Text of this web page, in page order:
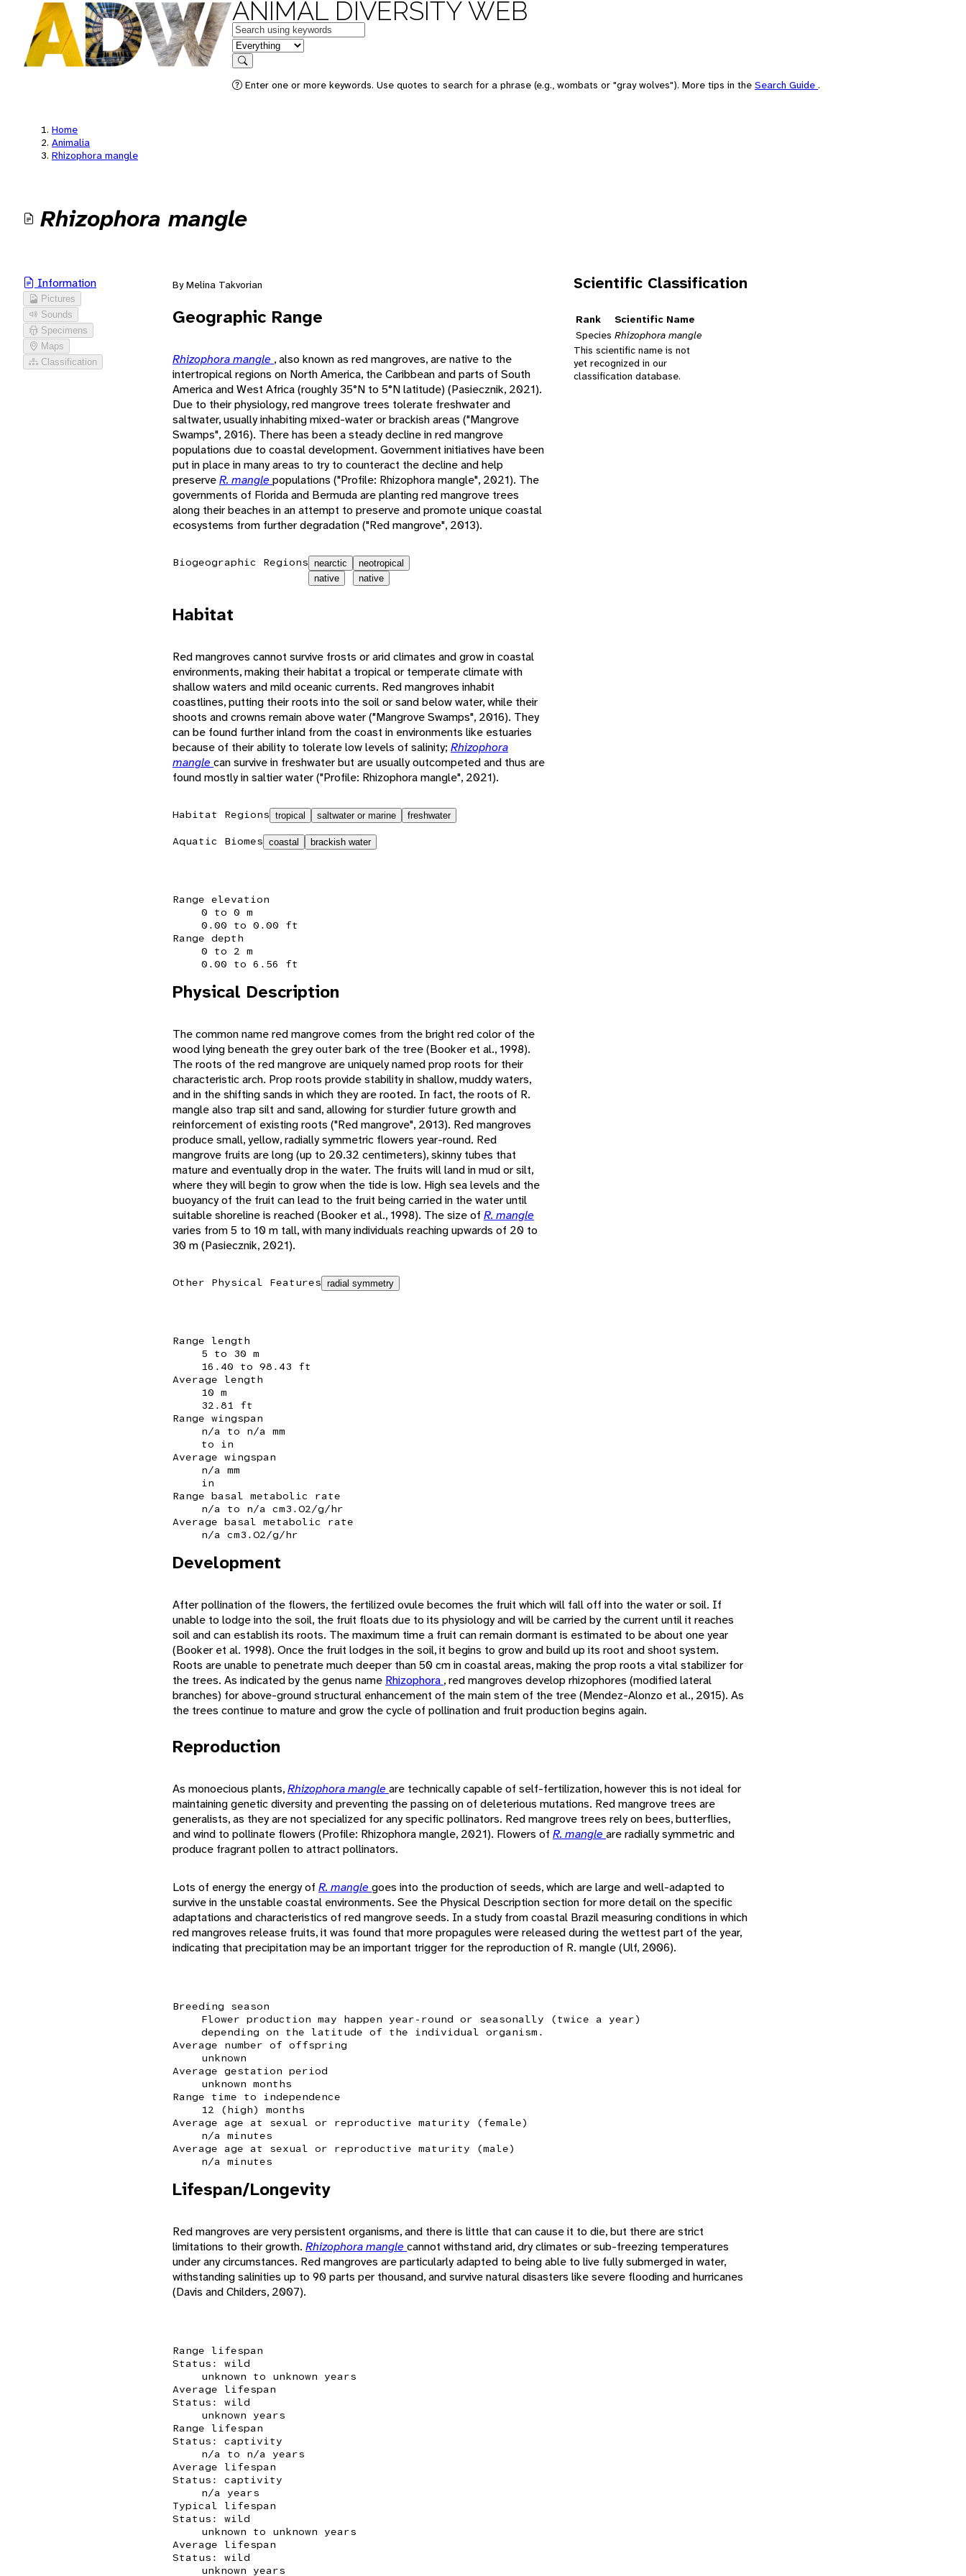
ANIMAL DIVERSITY WEB
Keywords
in feature
Search
Enter one or more keywords. Use quotes to search for a phrase (e.g., wombats or "gray wolves"). More tips in the Search Guide .
Home
Animalia
Rhizophora mangle
Rhizophora mangle
Information
Pictures
Sounds
Specimens
Maps
Classification
Scientific Classification
Rank
Scientific Name
Species Rhizophora mangle
This scientific name is not
yet recognized in our
classification database.
By Melina Takvorian
Geographic Range
Rhizophora mangle , also known as red mangroves, are native to the
intertropical regions on North America, the Caribbean and parts of South
America and West Africa (roughly 35°N to 5°N latitude) (Pasiecznik, 2021).
Due to their physiology, red mangrove trees tolerate freshwater and
saltwater, usually inhabiting mixed-water or brackish areas ("Mangrove
Swamps", 2016). There has been a steady decline in red mangrove
populations due to coastal development. Government initiatives have been
put in place in many areas to try to counteract the decline and help
preserveR. mangle populations ("Profile: Rhizophora mangle", 2021). The
governments of Florida and Bermuda are planting red mangrove trees
along their beaches in an attempt to preserve and promote unique coastal
ecosystems from further degradation ("Red mangrove", 2013).
Biogeographic Regions nearctic
native
neotropical
native
Habitat
Red mangroves cannot survive frosts or arid climates and grow in coastal
environments, making their habitat a tropical or temperate climate with
shallow waters and mild oceanic currents. Red mangroves inhabit
coastlines, putting their roots into the soil or sand below water, while their
shoots and crowns remain above water ("Mangrove Swamps", 2016). They
can be found further inland from the coast in environments like estuaries
because of their ability to tolerate low levels of salinity; Rhizophora
mangle can survive in freshwater but are usually outcompeted and thus are
found mostly in saltier water ("Profile: Rhizophora mangle", 2021).
Habitat Regions tropical saltwater or marine freshwater
Aquatic Biomes coastal brackish water
Range elevation
0 to 0 m
0.00 to 0.00 ft
Range depth
0 to 2 m
0.00 to 6.56 ft
Physical Description
The common name red mangrove comes from the bright red color of the
wood lying beneath the grey outer bark of the tree (Booker et al., 1998).
The roots of the red mangrove are uniquely named prop roots for their
characteristic arch. Prop roots provide stability in shallow, muddy waters,
and in the shifting sands in which they are rooted. In fact, the roots of R.
mangle also trap silt and sand, allowing for sturdier future growth and
reinforcement of existing roots ("Red mangrove", 2013). Red mangroves
produce small, yellow, radially symmetric flowers year-round. Red
mangrove fruits are long (up to 20.32 centimeters), skinny tubes that
mature and eventually drop in the water. The fruits will land in mud or silt,
where they will begin to grow when the tide is low. High sea levels and the
buoyancy of the fruit can lead to the fruit being carried in the water until
suitable shoreline is reached (Booker et al., 1998). The size of R. mangle
varies from 5 to 10 m tall, with many individuals reaching upwards of 20 to
30 m (Pasiecznik, 2021).
Other Physical Features radial symmetry
Range length
5 to 30 m
16.40 to 98.43 ft
Average length
10 m
32.81 ft
Range wingspan
n/a to n/a mm
to in
Average wingspan
n/a mm
in
Range basal metabolic rate
n/a to n/a cm3.O2/g/hr
Average basal metabolic rate
n/a cm3.O2/g/hr
Development
After pollination of the flowers, the fertilized ovule becomes the fruit which will fall off into the water or soil. If
unable to lodge into the soil, the fruit floats due to its physiology and will be carried by the current until it reaches
soil and can establish its roots. The maximum time a fruit can remain dormant is estimated to be about one year
(Booker et al. 1998). Once the fruit lodges in the soil, it begins to grow and build up its root and shoot system.
Roots are unable to penetrate much deeper than 50 cm in coastal areas, making the prop roots a vital stabilizer for
the trees. As indicated by the genus name Rhizophora , red mangroves develop rhizophores (modified lateral
branches) for above-ground structural enhancement of the main stem of the tree (Mendez-Alonzo et al., 2015). As
the trees continue to mature and grow the cycle of pollination and fruit production begins again.
Reproduction
As monoecious plants,Rhizophora mangle are technically capable of self-fertilization, however this is not ideal for
maintaining genetic diversity and preventing the passing on of deleterious mutations. Red mangrove trees are
generalists, as they are not specialized for any specific pollinators. Red mangrove trees rely on bees, butterflies,
and wind to pollinate flowers (Profile: Rhizophora mangle, 2021). Flowers of R. mangle are radially symmetric and
produce fragrant pollen to attract pollinators.
Lots of energy the energy of R. mangle goes into the production of seeds, which are large and well-adapted to
survive in the unstable coastal environments. See the Physical Description section for more detail on the specific
adaptations and characteristics of red mangrove seeds. In a study from coastal Brazil measuring conditions in which
red mangroves release fruits, it was found that more propagules were released during the wettest part of the year,
indicating that precipitation may be an important trigger for the reproduction of R. mangle (Ulf, 2006).
Breeding season
Flower production may happen year-round or seasonally (twice a year)
depending on the latitude of the individual organism.
Average number of offspring
unknown
Average gestation period
unknown months
Range time to independence
12 (high) months
Average age at sexual or reproductive maturity (female)
n/a minutes
Average age at sexual or reproductive maturity (male)
n/a minutes
Lifespan/Longevity
Red mangroves are very persistent organisms, and there is little that can cause it to die, but there are strict
limitations to their growth. Rhizophora mangle cannot withstand arid, dry climates or sub-freezing temperatures
under any circumstances. Red mangroves are particularly adapted to being able to live fully submerged in water,
withstanding salinities up to 90 parts per thousand, and survive natural disasters like severe flooding and hurricanes
(Davis and Childers, 2007).
Range lifespan
Status: wild
unknown to unknown years
Average lifespan
Status: wild
unknown years
Range lifespan
Status: captivity
n/a to n/a years
Average lifespan
Status: captivity
n/a years
Typical lifespan
Status: wild
unknown to unknown years
Average lifespan
Status: wild
unknown years